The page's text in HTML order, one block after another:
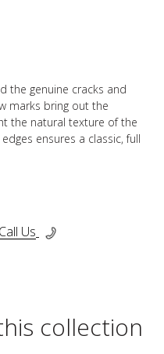
the genuine cracks and
marks bring out the
the natural texture of the
ensures a classic, full
Call Us
collection